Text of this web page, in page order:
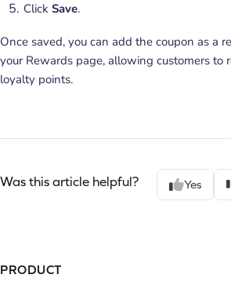
Click Save.
Once saved, you can add the coupon as a
your Rewards page, allowing customers to
loyalty points.
Was this article helpful? Yes
PRODUCT